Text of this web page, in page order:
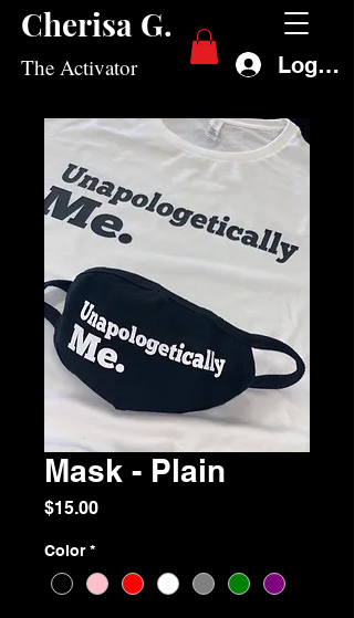
Cherisa G.
The Activator Log In
Mask - Plain
$15.00Price
Color *